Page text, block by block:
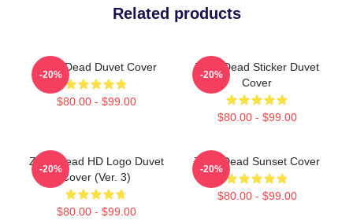
Related products
Zeds Dead Duvet Cover
$80.00 - $99.00
-20%
Zeds Dead Sticker Duvet
Cover
$80.00 - $99.00
-20%
Zeds Dead HD Logo Duvet
Cover (Ver. 3)
$80.00 - $99.00
-20%
Zeds Dead Sunset Cover
$80.00 - $99.00
-20%